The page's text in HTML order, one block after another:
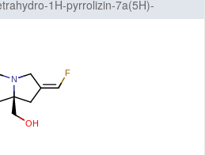
1H-pyrrolizin-7a(5H)-